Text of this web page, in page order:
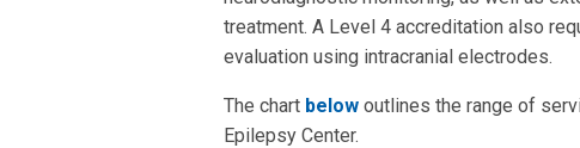
treatment. A Level 4 accreditation also
evaluation using intracranial electrodes.
The chart below outlines the range of
Epilepsy Center.